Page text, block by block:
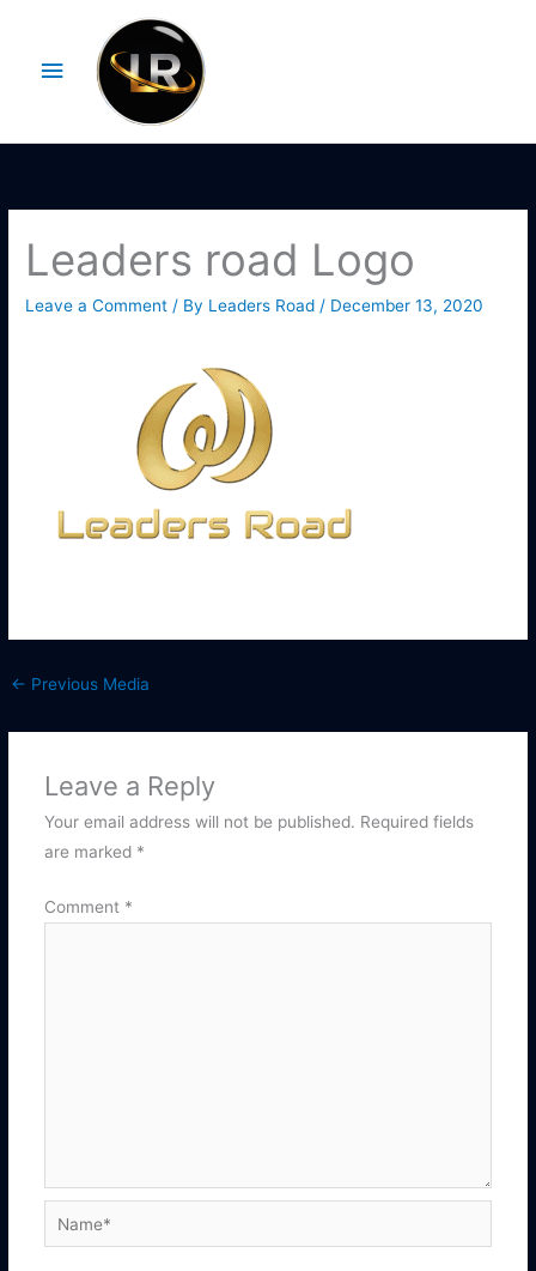
contentMenu
Leaders road Logo
Leave a Comment / By Leaders Road / December 13, 2020
← Previous Media
Leave a Reply
Your email address will not be published. Required fields
are marked *
Comment *
Name*